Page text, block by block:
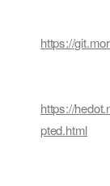
https://
https://
pted.html